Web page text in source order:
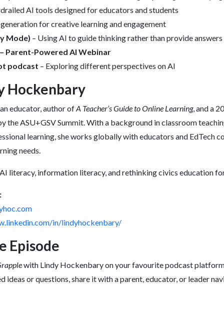
AI tools designed for educators and students
for creative learning and engagement
Mode) – Using AI to guide thinking rather than provide answers
Parent-Powered AI Webinar
podcast – Exploring different perspectives on AI
Hockenbary
educator, author ofA Teacher’s Guide to Online Learning, and a
the ASU+GSV Summit. With a background in classroom
learning, she works globally with educators and EdTech
needs.
literacy, information literacy, and rethinking civics education
in/lindyhockenbary/
Episode
with Lindy Hockenbary on your favourite podcast
ideas or questions, share it with a parent, educator, or leader